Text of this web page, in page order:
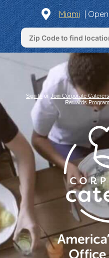
Miami |Open
Sign In or Join Corporate Caterers
Rewards Program